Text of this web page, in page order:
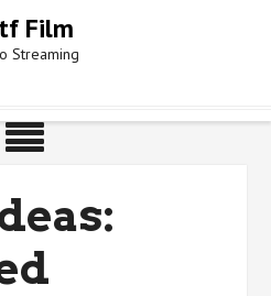
Film
Streaming